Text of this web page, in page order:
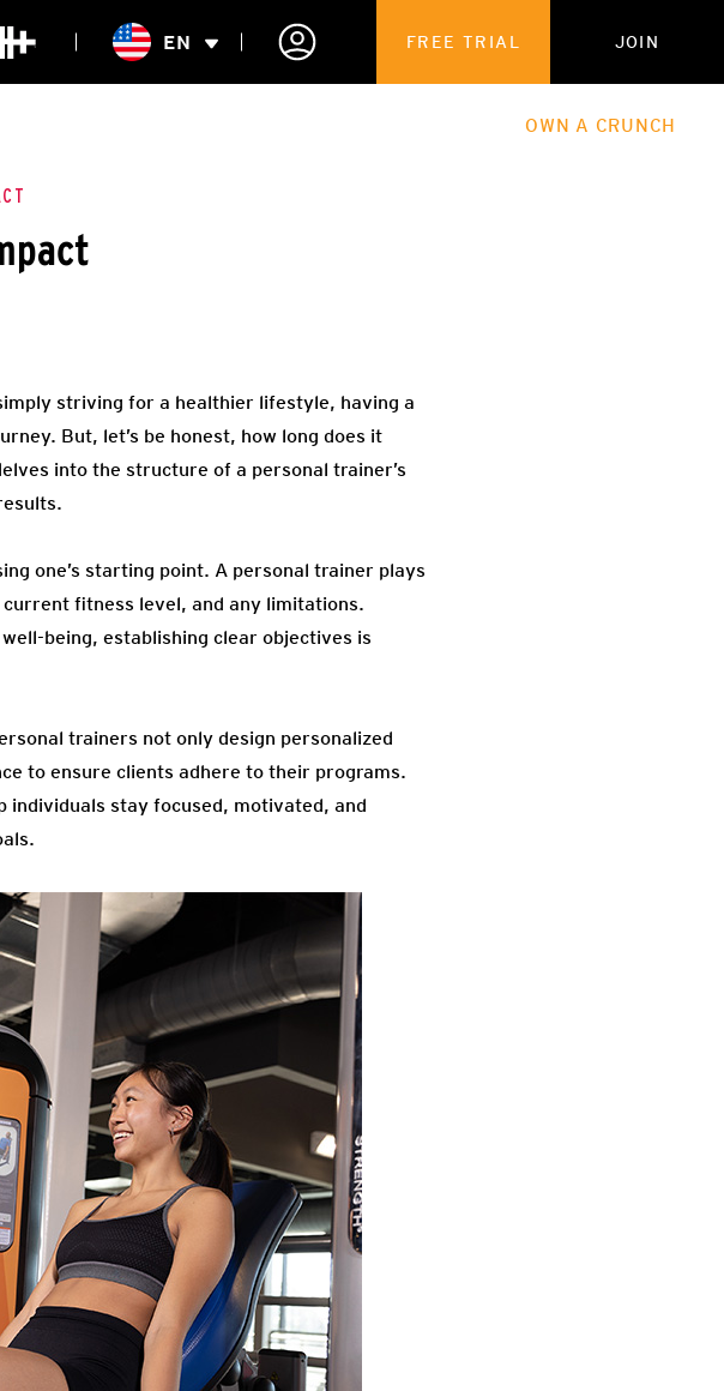
EN FREE TRIAL JOIN
HEALTHCARE MEMBERSHIP
OWN A CRUNCH
striving for a healthier lifestyle, having a
But, let’s be honest, how long does it
into the structure of a personal trainer’s
one’s starting point. A personal trainer plays
fitness level, and any limitations.
being, establishing clear objectives is
trainers not only design personalized
to ensure clients adhere to their programs.
individuals stay focused, motivated, and